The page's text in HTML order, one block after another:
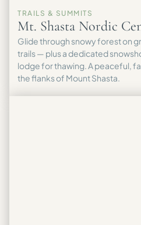
TRAILS & SUMMITS
Mt. Shasta Nordic
Glide through snowy forest on
trails — plus a dedicated
lodge for thawing. A peaceful,
the flanks of Mount Shasta.